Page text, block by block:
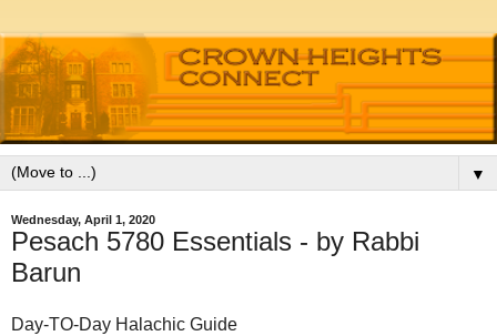
▼
Wednesday, April 1, 2020
Pesach 5780 Essentials - by Rabbi
Barun
Day-TO-Day Halachic Guide